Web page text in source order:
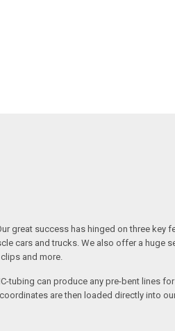
great success has hinged on three key
cars and trucks. We also offer a huge
and more.
tubing can produce any pre-bent lines
are then loaded directly into